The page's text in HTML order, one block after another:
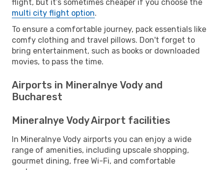
flight, but it’s sometimes cheaper if you choose the
multi city flight option.
To ensure a comfortable journey, pack essentials like
comfy clothing and travel pillows. Don't forget to
bring entertainment, such as books or downloaded
movies, to pass the time.
Airports in Mineralnye Vody and
Bucharest
Mineralnye Vody Airport facilities
In Mineralnye Vody airports you can enjoy a wide
range of amenities, including upscale shopping,
gourmet dining, free Wi-Fi, and comfortable